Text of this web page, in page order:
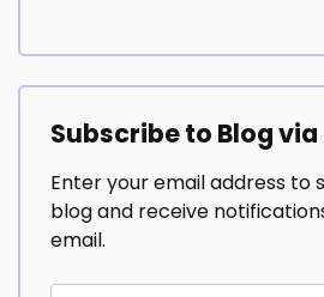
Subscribe to Blog via
Enter your email address to
blog and receive
email.